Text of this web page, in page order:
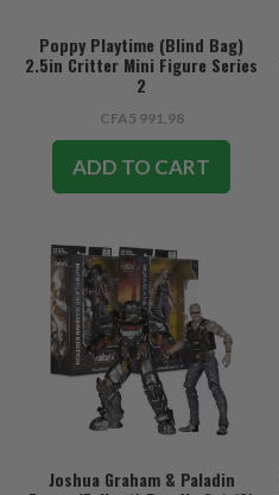
Poppy Playtime (Blind Bag)
2.5in Critter Mini Figure Series
2
CFA5 991,98
ADD TO CART
Joshua Graham & Paladin